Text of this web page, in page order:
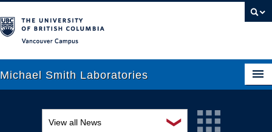
Michael Smith Laboratories
❯
View all News